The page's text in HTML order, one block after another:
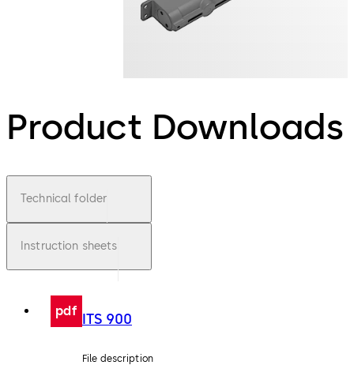
Product Downloads
Technical folder
Instruction sheets
pdf ITS 900
File description